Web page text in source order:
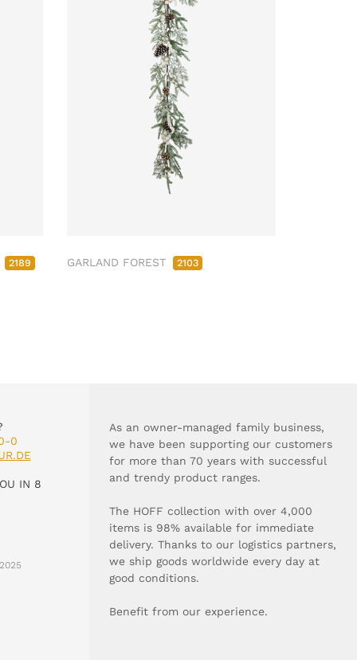
2189 GARLAND FOREST 2103
0
IN 8
2025
As an owner-managed family business,
we have been supporting our customers
for more than 70 years with successful
and trendy product ranges.
The HOFF collection with over 4,000
items is 98% available for immediate
delivery. Thanks to our logistics partners,
we ship goods worldwide every day at
good conditions.
Benefit from our experience.